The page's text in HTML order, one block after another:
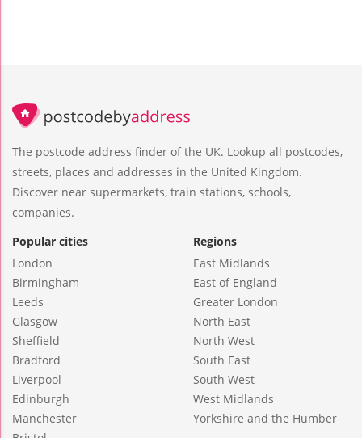
The postcode address finder of the UK. Lookup all postcodes,
streets, places and addresses in the United Kingdom.
Discover near supermarkets, train stations, schools,
companies.
Popular cities
London
Birmingham
Leeds
Glasgow
Sheffield
Bradford
Liverpool
Edinburgh
Manchester
Regions
East Midlands
East of England
Greater London
North East
North West
South East
South West
West Midlands
Yorkshire and the Humber